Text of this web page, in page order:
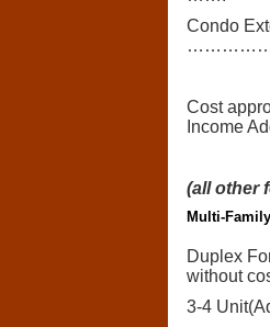
Condo
Cost
Income
(all other
Multi-
Duplex
without
3-4